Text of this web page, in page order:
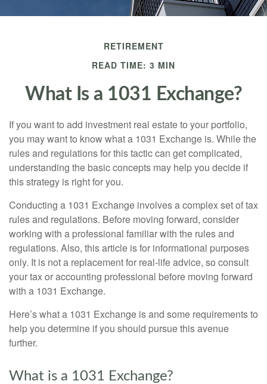
RETIREMENT
READ TIME: 3 MIN
What Is a 1031 Exchange?
If you want to add investment real estate to your portfolio,
you may want to know what a 1031 Exchange is. While the
rules and regulations for this tactic can get complicated,
understanding the basic concepts may help you decide if
this strategy is right for you.
Conducting a 1031 Exchange involves a complex set of tax
rules and regulations. Before moving forward, consider
working with a professional familiar with the rules and
regulations. Also, this article is for informational purposes
only. It is not a replacement for real-life advice, so consult
your tax or accounting professional before moving forward
with a 1031 Exchange.
Here’s what a 1031 Exchange is and some requirements to
help you determine if you should pursue this avenue
further.
What is a 1031 Exchange?